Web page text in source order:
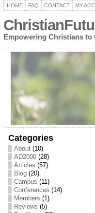
HOME FAQ CONTACT MY
Empowering Christians to
Categories
About(10)
AD2000(28)
Articles (57)
Blog(20)
Campus (11)
Conferences (14)
Members (1)
Reviews (5)